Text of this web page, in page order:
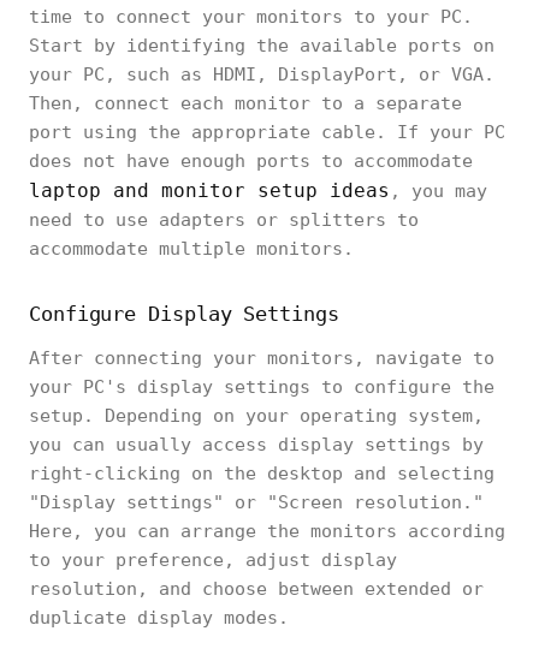
time to connect your monitors to your PC.
Start by identifying the available ports on
your PC, such as HDMI, DisplayPort, or VGA.
Then, connect each monitor to a separate
port using the appropriate cable. If your PC
does not have enough ports to accommodate
laptop and monitor setup ideas , you may
need to use adapters or splitters to
accommodate multiple monitors.
Configure Display Settings
After connecting your monitors, navigate to
your PC's display settings to configure the
setup. Depending on your operating system,
you can usually access display settings by
right-clicking on the desktop and selecting
"Display settings" or "Screen resolution."
Here, you can arrange the monitors according
to your preference, adjust display
resolution, and choose between extended or
duplicate display modes.